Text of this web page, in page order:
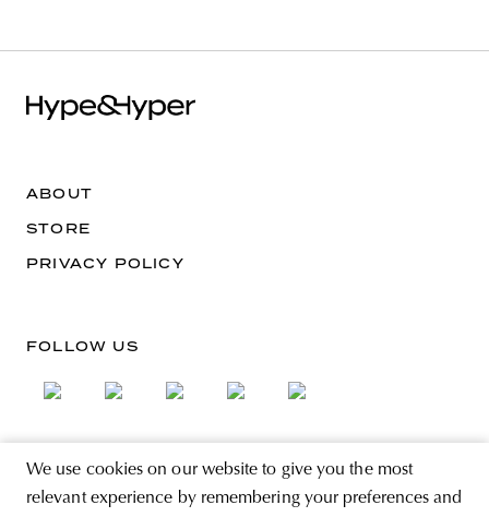
We use cookies on our website to give you the most
relevant experience by remembering your preferences and
ABOUT
STORE
PRIVACY POLICY
FOLLOW US
SIGN UP FOR THE NEWSLETTER
EMAIL ADDRESS